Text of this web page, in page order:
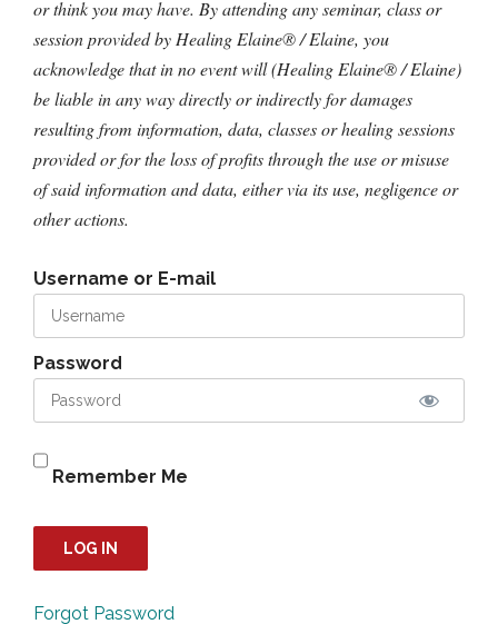
or think you may have. By attending any seminar, class or
session provided by Healing Elaine® / Elaine, you
acknowledge that in no event will (Healing Elaine® / Elaine)
be liable in any way directly or indirectly for damages
resulting from information, data, classes or healing sessions
provided or for the loss of profits through the use or misuse
of said information and data, either via its use, negligence or
other actions.
Username or E-mail
Password
Remember Me
Forgot Password